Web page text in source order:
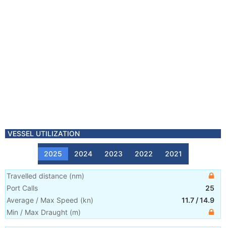
VESSEL UTILIZATION
2025 2024 2023 2022 2021
Travelled distance (nm)
Port Calls
25
Average / Max Speed (kn) 11.7 /14.9
Min / Max Draught (m)